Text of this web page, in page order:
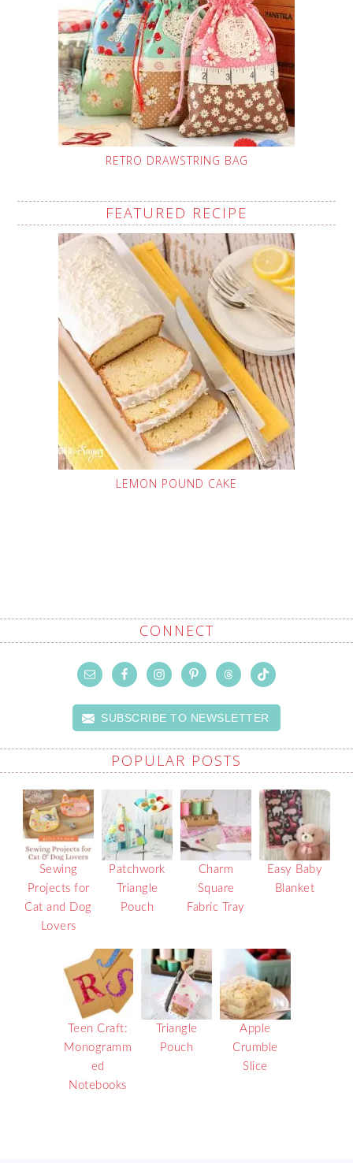
RETRO DRAWSTRING BAG
FEATURED RECIPE
LEMON POUND CAKE
CONNECT
SUBSCRIBE TO NEWSLETTER
POPULAR POSTS
Sewing
Projects for
Cat and Dog
Lovers
Patchwork
Triangle
Pouch
Charm
Square
Fabric Tray
Easy Baby
Blanket
Teen Craft:
Monogramm
ed
Notebooks
Triangle
Pouch
Apple
Crumble
Slice